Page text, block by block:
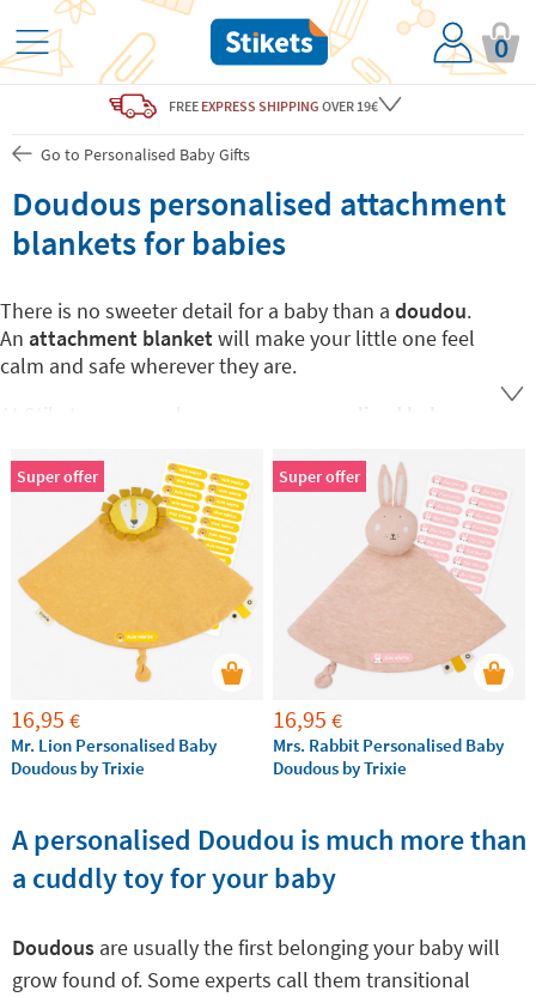
0
FREE EXPRESS SHIPPING OVER 19€
Go to Personalised Baby Gifts
Doudous personalised attachment
blankets for babies
There is no sweeter detail for a baby than a doudou.
An attachment blanketwill make your little one feel
calm and safe wherever they are.
mark it with his or her name so that it never gets lost.
Baby doudousare also an ideal gift for any newborns,
because they will provide the calm and tranquility
that both the baby and the family need.
Super offer
16,95 €
Mr. Lion Personalised Baby
Doudous by Trixie
Super offer
16,95 €
Mrs. Rabbit Personalised Baby
Doudous by Trixie
A personalised Doudou is much more than
a cuddly toy for your baby
Doudous are usually the first belonging your baby will
grow found of. Some experts call them transitional